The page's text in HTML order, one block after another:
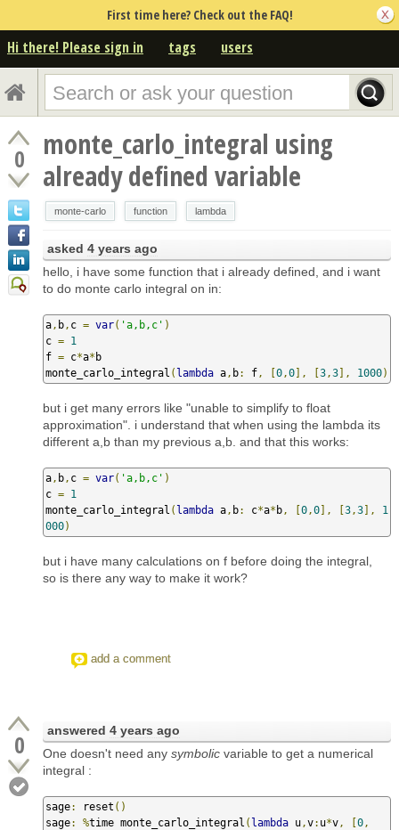
First time here? Check out the FAQ!
Hi there! Please sign in tags users
0
monte_carlo_integral using
already defined variable
monte-carlo function lambda
asked 4 years ago
hello, i have some function that i already defined, and i want
to do monte carlo integral on in:
a , b , c = var( 'a,b,c' )
c = 1
f = c*a* b
monte_carlo_integral ( lambda a , b: f , [0 ,0], [3 ,3], 1000)
but i get many errors like "unable to simplify to float
approximation". i understand that when using the lambda its
different a,b than my previous a,b. and that this works:
a , b , c = var( 'a,b,c' )
c = 1
monte_carlo_integral ( lambda a , b: c*a* b , [0 ,0], [3 ,3],
1
000)
but i have many calculations on f before doing the integral,
so is there any way to make it work?
add a comment
0 answered 4 years ago
One doesn't need any symbolic variable to get a numerical
integral :
sage: reset ()
sage: %time monte_carlo_integral ( lambda u ,v: u*v , [0 ,